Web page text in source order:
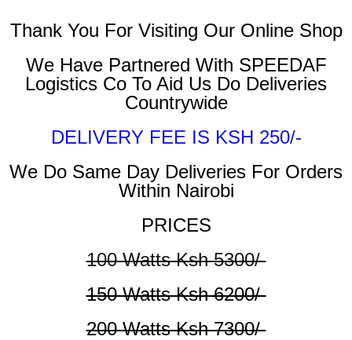
Thank You For Visiting Our Online Shop
We Have Partnered With SPEEDAF
Logistics Co To Aid Us Do Deliveries
Countrywide
DELIVERY FEE IS KSH 250/-
We Do Same Day Deliveries For Orders
Within Nairobi
PRICES
100 Watts Ksh 5300/-
150 Watts Ksh 6200/-
200 Watts Ksh 7300/-